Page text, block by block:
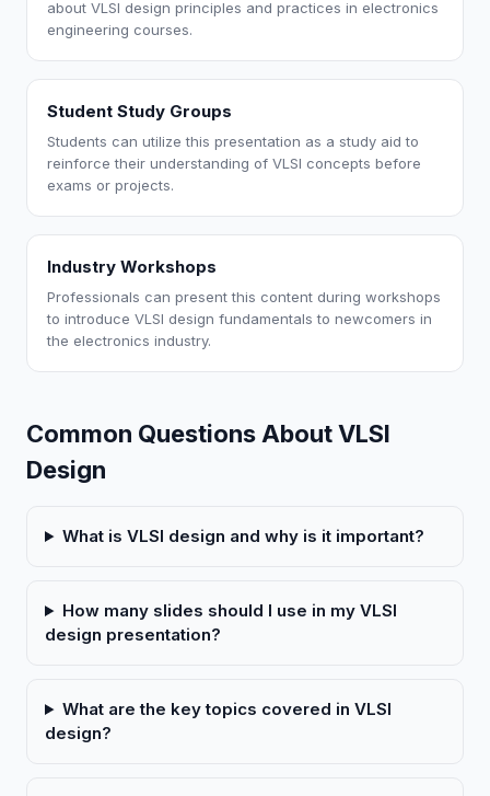
about VLSI design principles and practices in electronics
engineering courses.
Student Study Groups
Students can utilize this presentation as a study aid to
reinforce their understanding of VLSI concepts before
exams or projects.
Industry Workshops
Professionals can present this content during workshops
to introduce VLSI design fundamentals to newcomers in
the electronics industry.
Common Questions About VLSI
Design
What is VLSI design and why is it important?
How many slides should I use in my VLSI
design presentation?
What are the key topics covered in VLSI
design?